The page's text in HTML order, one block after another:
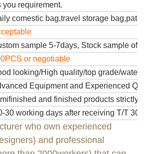
you requirement.
comestic bag,travel storage
sample 5-7days, Stock sample
or negotiable
looking/High quality/top grade/
Equipment and Experienced
and finished products strictly
30 working days after receiving T/T
who own experienced
and professional